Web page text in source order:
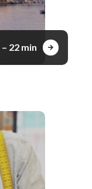
22 min